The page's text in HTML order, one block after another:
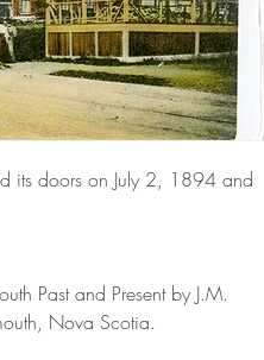
its doors on July 2, 1894 and
Past and Present by J.M.
Nova Scotia.